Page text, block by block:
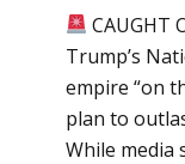
CAUGHT
Trump’s
empire “on
plan to
While media